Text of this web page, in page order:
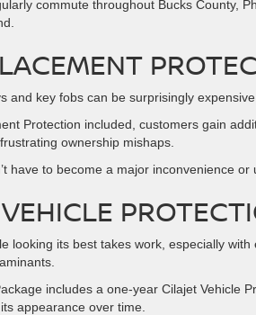
commute throughout Bucks County,
and key fobs can be surprisingly
Protection included, customers gain
ownership mishaps.
have to become a major inconvenience or
looking its best takes work, especially
includes a one-year Cilajet Vehicle
appearance over time.